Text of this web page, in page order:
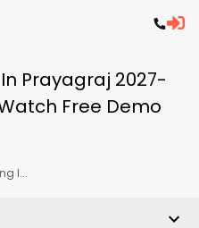
Prayagraj 2027-
Free Demo
I...